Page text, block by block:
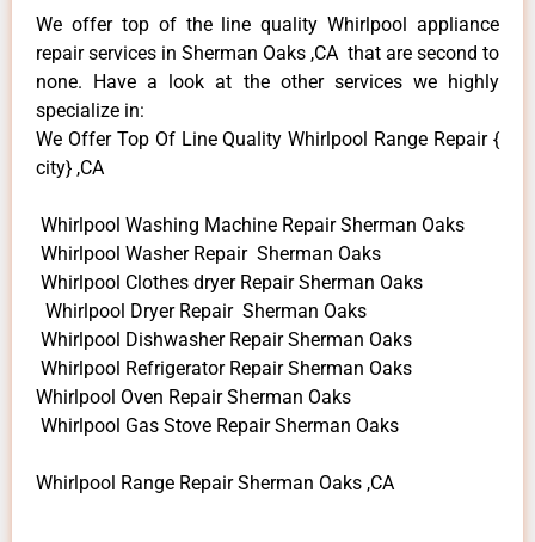
We offer top of the line quality Whirlpool appliance
repair services in Sherman Oaks ,CA that are second to
none. Have a look at the other services we highly
specialize in:
We Offer Top Of Line Quality Whirlpool Range Repair {
city} ,CA
Whirlpool Washing Machine Repair Sherman Oaks
Whirlpool Washer Repair Sherman Oaks
Whirlpool Clothes dryer Repair Sherman Oaks
Whirlpool Dryer Repair Sherman Oaks
Whirlpool Dishwasher Repair Sherman Oaks
Whirlpool Refrigerator Repair Sherman Oaks
Whirlpool Oven Repair Sherman Oaks
Whirlpool Gas Stove Repair Sherman Oaks
Whirlpool Range Repair Sherman Oaks ,CA